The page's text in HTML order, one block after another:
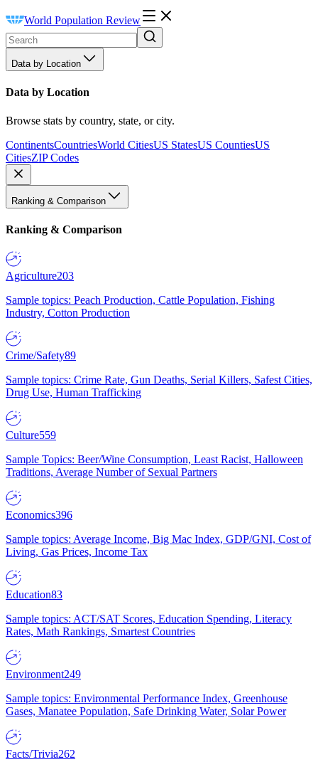
World Population Review
Data by Location
Data by Location
Browse stats by country, state, or city.
ContinentsCountriesWorld CitiesUS StatesUS CountiesUS
CitiesZIP Codes
Ranking & Comparison
Ranking & Comparison
Agriculture203
Sample topics: Peach Production, Cattle Population, Fishing
Industry, Cotton Production
Crime/Safety89
Sample topics: Crime Rate, Gun Deaths, Serial Killers, Safest Cities,
Drug Use, Human Trafficking
Culture559
Sample Topics: Beer/Wine Consumption, Least Racist, Halloween
Traditions, Average Number of Sexual Partners
Economics396
Sample topics: Average Income, Big Mac Index, GDP/GNI, Cost of
Living, Gas Prices, Income Tax
Education83
Sample topics: ACT/SAT Scores, Education Spending, Literacy
Rates, Math Rankings, Smartest Countries
Environment249
Sample topics: Environmental Performance Index, Greenhouse
Gases, Manatee Population, Safe Drinking Water, Solar Power
Facts/Trivia262